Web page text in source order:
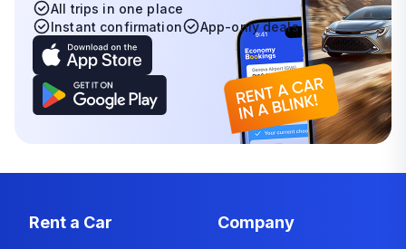
All trips in one place
Instant confirmation
App-only deals
Rent a Car Company